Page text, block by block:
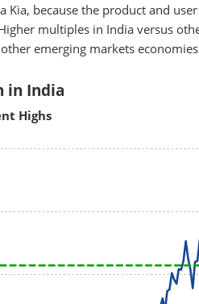
Kia, because the product and
multiples in India versus
emerging markets
in India
Highs